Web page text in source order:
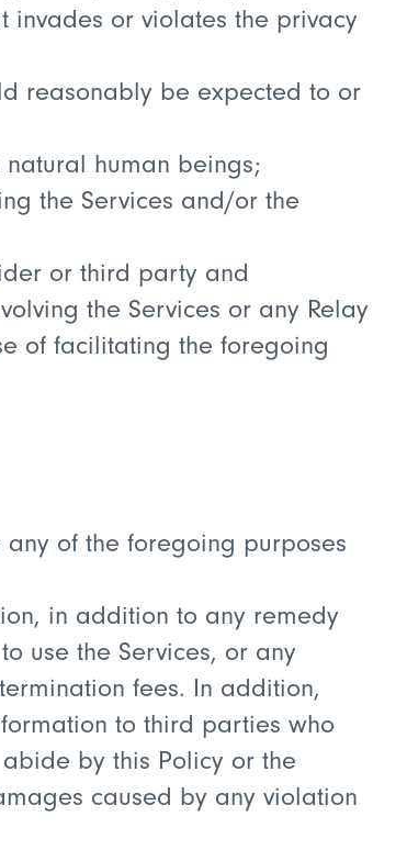
invades or violates the privacy
reasonably be expected to or
human beings;
the Services and/or the
or third party and
the Services or any Relay
of facilitating the foregoing
of the foregoing purposes
in addition to any remedy
use the Services, or any
fees. In addition,
to third parties who
by this Policy or the
caused by any violation